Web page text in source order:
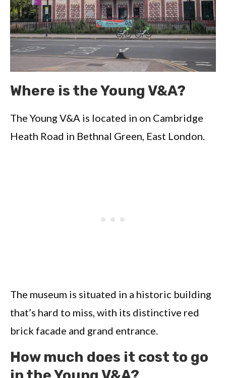
Where is the Young V&A?
The Young V&A is located in on Cambridge
Heath Road in Bethnal Green, East London.
The museum is situated in a historic building
that’s hard to miss, with its distinctive red
brick facade and grand entrance.
How much does it cost to go